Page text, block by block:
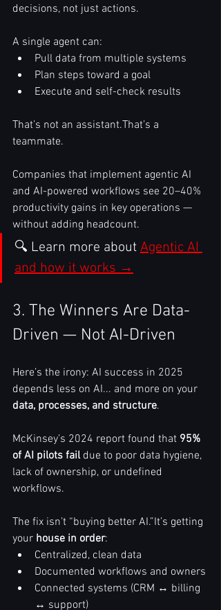
decisions, not just actions.
A single agent can:
Pull data from multiple systems
Plan steps toward a goal
Execute and self-check results
That’s not an assistant.That’s a
teammate.
Companies that implement agentic AI
and AI-powered workflows see 20–40%
productivity gains in key operations —
without adding headcount.
🔍 Learn more about Agentic AI
and how it works →
3. The Winners Are Data-
Driven — Not AI-Driven
Here’s the irony: AI success in 2025
depends less on AI... and more on your
data, processes, and structure.
McKinsey’s 2024 report found that 95%
of AI pilots fail due to poor data hygiene,
lack of ownership, or undefined
workflows.
The fix isn’t “buying better AI.”It’s getting
your house in order:
Centralized, clean data
Documented workflows and owners
Connected systems (CRM ↔ billing
↔ support)